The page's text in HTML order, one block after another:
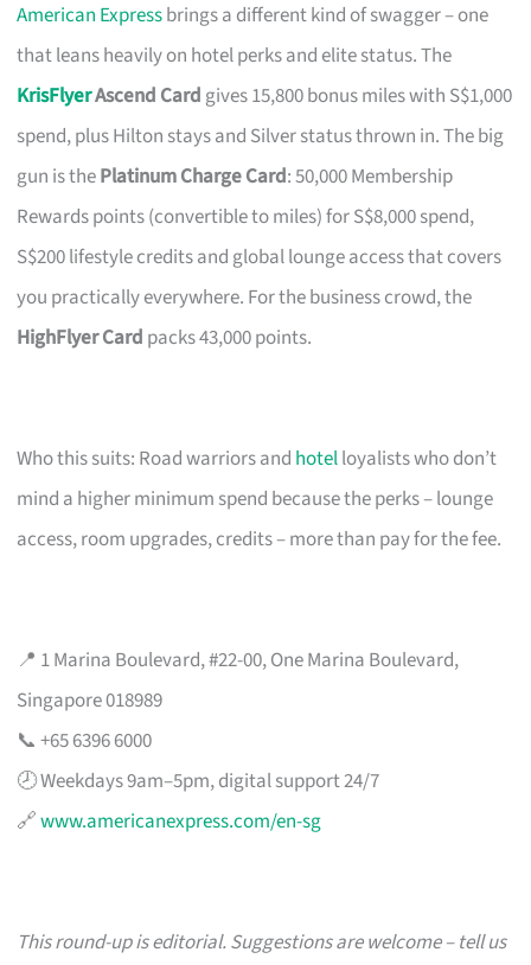
American Expressbrings a different kind of swagger – one
that leans heavily on hotel perks and elite status. The
KrisFlyerAscend Cardgives 15,800 bonus miles with S$1,000
spend, plus Hilton stays and Silver status thrown in. The big
gun is thePlatinum Charge Card: 50,000 Membership
Rewards points (convertible to miles) for S$8,000 spend,
S$200 lifestyle credits and global lounge access that covers
you practically everywhere. For the business crowd, the
HighFlyer Card packs 43,000 points.
Who this suits: Road warriors and hotelloyalists who don’t
mind a higher minimum spend because the perks – lounge
access, room upgrades, credits – more than pay for the fee.
📍 1 Marina Boulevard, #22-00, One Marina Boulevard,
Singapore 018989
📞 +65 6396 6000
🕗 Weekdays 9am–5pm, digital support 24/7
🔗www.americanexpress.com/en-sg
This round-up is editorial. Suggestions are welcome – tell us